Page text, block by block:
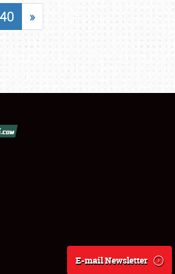
40 »
E-mail Newsletter